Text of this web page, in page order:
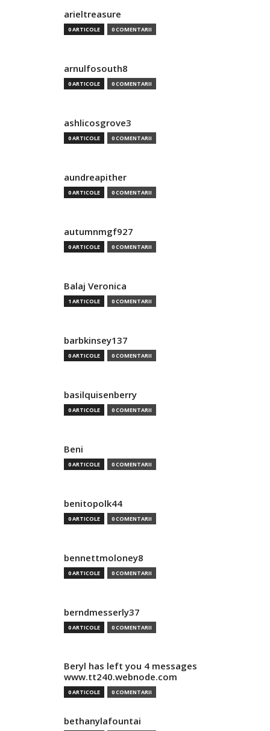
arieltreasure
0 ARTICOLE 0 COMENTARII
arnulfosouth8
0 ARTICOLE 0 COMENTARII
ashlicosgrove3
0 ARTICOLE 0 COMENTARII
aundreapither
0 ARTICOLE 0 COMENTARII
autumnmgf927
0 ARTICOLE 0 COMENTARII
Balaj Veronica
1 ARTICOLE 0 COMENTARII
barbkinsey137
0 ARTICOLE 0 COMENTARII
basilquisenberry
0 ARTICOLE 0 COMENTARII
Beni
0 ARTICOLE 0 COMENTARII
benitopolk44
0 ARTICOLE 0 COMENTARII
bennettmoloney8
0 ARTICOLE 0 COMENTARII
berndmesserly37
0 ARTICOLE 0 COMENTARII
Beryl has left you 4 messages
www.tt240.webnode.com
0 ARTICOLE 0 COMENTARII
bethanylafountai